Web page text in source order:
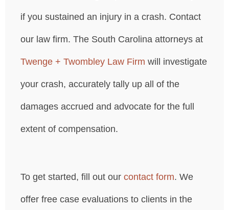
if you sustained an injury in a crash. Contact
our law firm. The South Carolina attorneys at
Twenge + Twombley Law Firm will investigate
your crash, accurately tally up all of the
damages accrued and advocate for the full
extent of compensation.
To get started, fill out our contact form. We
offer free case evaluations to clients in the